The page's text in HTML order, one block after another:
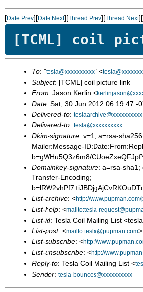
[Date Prev][Date Next][Thread Prev][Thread Next][
[TCML] coil
To: "tesla@xxxxxxxxxx" <
Subject: [TCML] coil picture link
From: Jason Kerlin <
Date: Sat, 30 Jun 2012 06:19:47 -
Delivered-to: teslaarchive@xxxxxxxxxx
Delivered-to: tesla@xxxxxxxxxx
Dkim-signature: v=1; a=rsa-
Mailer:Message-
b=gWHu5Q3z6m8/
Domainkey-signature: a=rsa-sha1;
Transfer-Encoding;
List-archive: <http://
List-help: <mailto:tesla-
List-id: Tesla Coil Mailing List
List-post: <mailto:tesla@pupman.com>
List-subscribe: <http://
List-unsubscribe: <http://
Reply-to: Tesla Coil Mailing List <
Sender: tesla-bounces@xxxxxxxxxx